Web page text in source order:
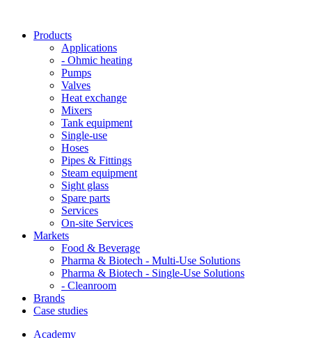
Products
Applications
- Ohmic heating
Pumps
Valves
Heat exchange
Mixers
Tank equipment
Single-use
Hoses
Pipes & Fittings
Steam equipment
Sight glass
Spare parts
Services
On-site Services
Markets
Food & Beverage
Pharma & Biotech - Multi-Use Solutions
Pharma & Biotech - Single-Use Solutions
- Cleanroom
Brands
Case studies
Academy